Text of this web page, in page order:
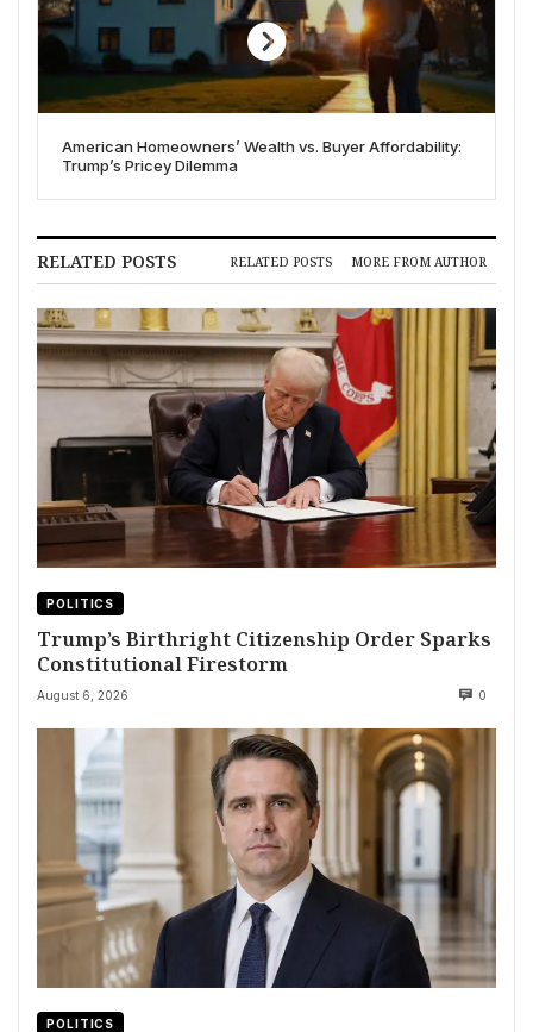
American Homeowners’ Wealth vs. Buyer Affordability:
Trump’s Pricey Dilemma
RELATED POSTS RELATED POSTS MORE FROM AUTHOR
POLITICS
Trump’s Birthright Citizenship Order Sparks
Constitutional Firestorm
August 6, 2026 0
POLITICS